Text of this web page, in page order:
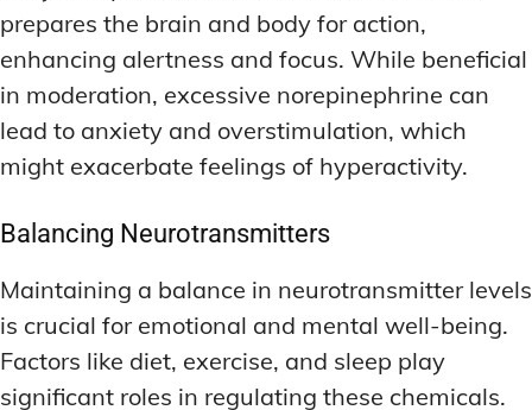
prepares the brain and body for action,
enhancing alertness and focus. While beneficial
in moderation, excessive norepinephrine can
lead to anxiety and overstimulation, which
might exacerbate feelings of hyperactivity.
Balancing Neurotransmitters
Maintaining a balance in neurotransmitter levels
is crucial for emotional and mental well-being.
Factors like diet, exercise, and sleep play
significant roles in regulating these chemicals.